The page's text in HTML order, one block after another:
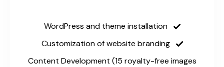
WordPress and theme installation
Customization of website branding
Content Development (15 royalty-free images